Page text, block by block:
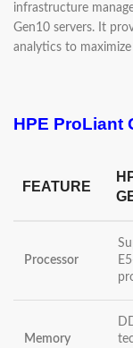
infrastructure
Gen10 servers. It
analytics to
HPE ProLiant
FEATURE
Processor
Memory